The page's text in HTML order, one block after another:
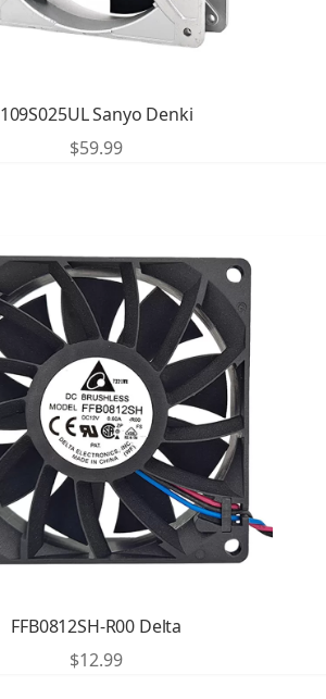
109S025UL Sanyo Denki
$59.99
FFB0812SH-R00 Delta
$12.99